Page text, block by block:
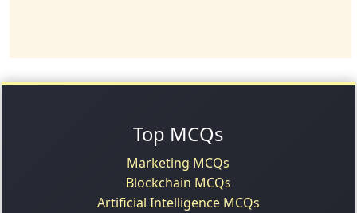
Top MCQs
Marketing MCQs
Blockchain MCQs
Artificial Intelligence MCQs